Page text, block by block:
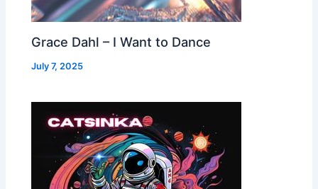
Grace Dahl – I Want to Dance
July 7, 2025